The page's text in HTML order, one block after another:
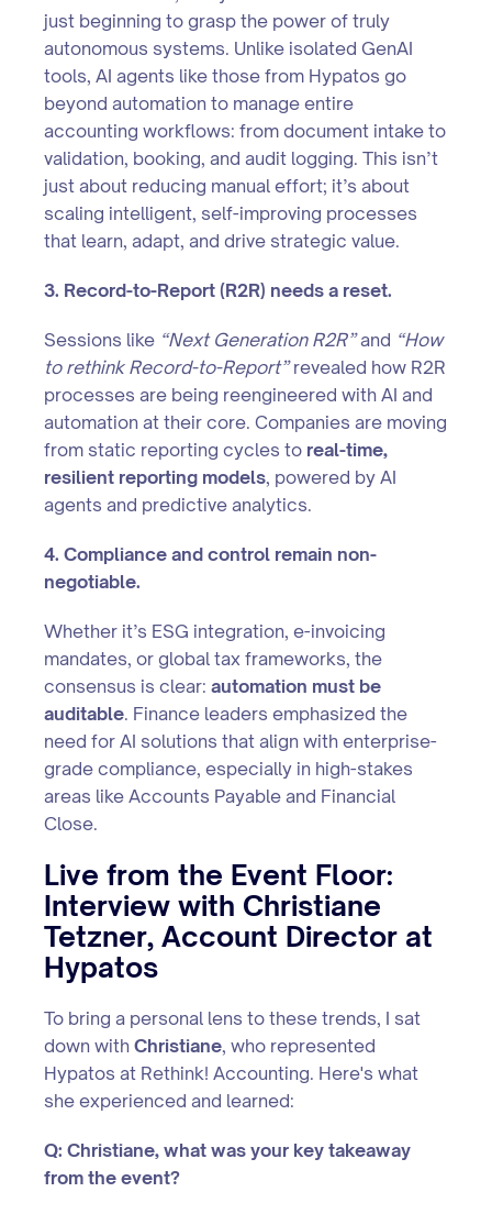
just beginning to grasp the power of truly
autonomous systems. Unlike isolated GenAI
tools, AI agents like those from Hypatos go
beyond automation to manage entire
accounting workflows: from document intake to
validation, booking, and audit logging. This isn’t
just about reducing manual effort; it’s about
scaling intelligent, self-improving processes
that learn, adapt, and drive strategic value.
3. Record-to-Report (R2R) needs a reset.
Sessions like “Next Generation R2R”and “How
to rethink Record-to-Report”revealed how R2R
processes are being reengineered with AI and
automation at their core. Companies are moving
from static reporting cycles to real-time,
resilient reporting models, powered by AI
agents and predictive analytics.
4. Compliance and control remain non-
negotiable.
Whether it’s ESG integration, e-invoicing
mandates, or global tax frameworks, the
consensus is clear: automation must be
auditable. Finance leaders emphasized the
need for AI solutions that align with enterprise-
grade compliance, especially in high-stakes
areas like Accounts Payable and Financial
Close.
Live from the Event Floor:
Interview with Christiane
Tetzner, Account Director at
Hypatos
To bring a personal lens to these trends, I sat
down with Christiane, who represented
Hypatos at Rethink! Accounting. Here's what
she experienced and learned:
Q: Christiane, what was your key takeaway
from the event?